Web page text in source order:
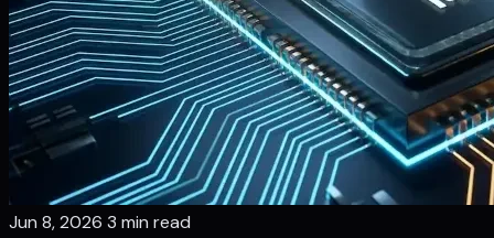
Jun 8, 2026 3 min read